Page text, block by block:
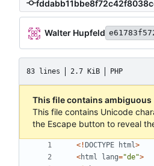
Walter Hupfeld
83 lines 2.7 KiB PHP
This file contains
This file contains Unicode
the Escape button to reveal
<! DOCTYPE html>
<html lang="de">